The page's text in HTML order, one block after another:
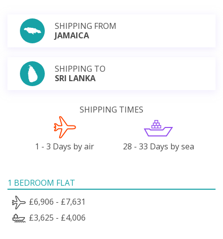
SHIPPING FROM
JAMAICA
SHIPPING TO
SRI LANKA
SHIPPING TIMES
1 - 3 Days by air 28 - 33 Days by sea
1 BEDROOM FLAT
£6,906 - £7,631
£3,625 - £4,006